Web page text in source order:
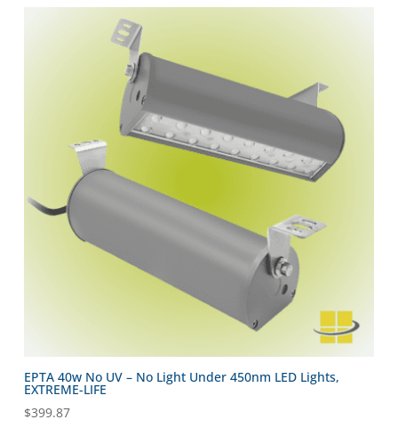
EPTA 40w No UV – No Light Under 450nm LED Lights,
EXTREME-LIFE
$399.87